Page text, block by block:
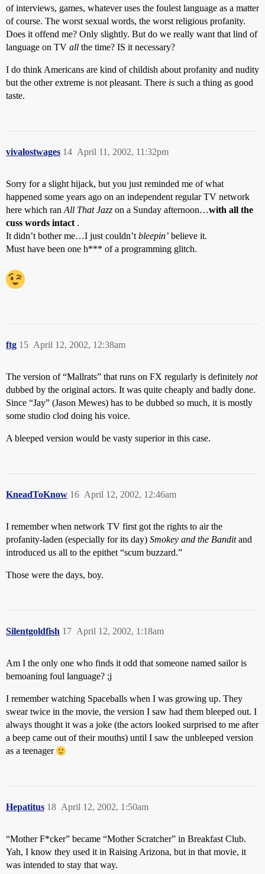
of interviews, games, whatever uses the foulest language as a matter
of course. The worst sexual words, the worst religious profanity.
Does it offend me? Only slightly. But do we really want that lind of
language on TV all the time? IS it necessary?
I do think Americans are kind of childish about profanity and nudity
but the other extreme is not pleasant. There is such a thing as good
taste.
vivalostwages April 11, 2002, 11:32pm
14
Sorry for a slight hijack, but you just reminded me of what
happened some years ago on an independent regular TV network
here which ran All That Jazz on a Sunday afternoon…with all the
cuss words intact .
It didn’t bother me…I just couldn’t bleepin’ believe it.
Must have been one h*** of a programming glitch.
ftg April 12, 2002, 12:38am
15
The version of “Mallrats” that runs on FX regularly is definitely not
dubbed by the original actors. It was quite cheaply and badly done.
Since “Jay” (Jason Mewes) has to be dubbed so much, it is mostly
some studio clod doing his voice.
A bleeped version would be vasty superior in this case.
KneadToKnow April 12, 2002, 12:46am
16
I remember when network TV first got the rights to air the
profanity-laden (especially for its day) Smokey and the Banditand
introduced us all to the epithet “scum buzzard.”
Those were the days, boy.
Silentgoldfish April 12, 2002, 1:18am
17
Am I the only one who finds it odd that someone named sailor is
bemoaning foul language? ;j
I remember watching Spaceballs when I was growing up. They
swear twice in the movie, the version I saw had them bleeped out. I
always thought it was a joke (the actors looked surprised to me after
a beep came out of their mouths) until I saw the unbleeped version
as a teenager
Hepatitus April 12, 2002, 1:50am
18
“Mother F*cker” became “Mother Scratcher” in Breakfast Club.
Yah, I know they used it in Raising Arizona, but in that movie, it
was intended to stay that way.